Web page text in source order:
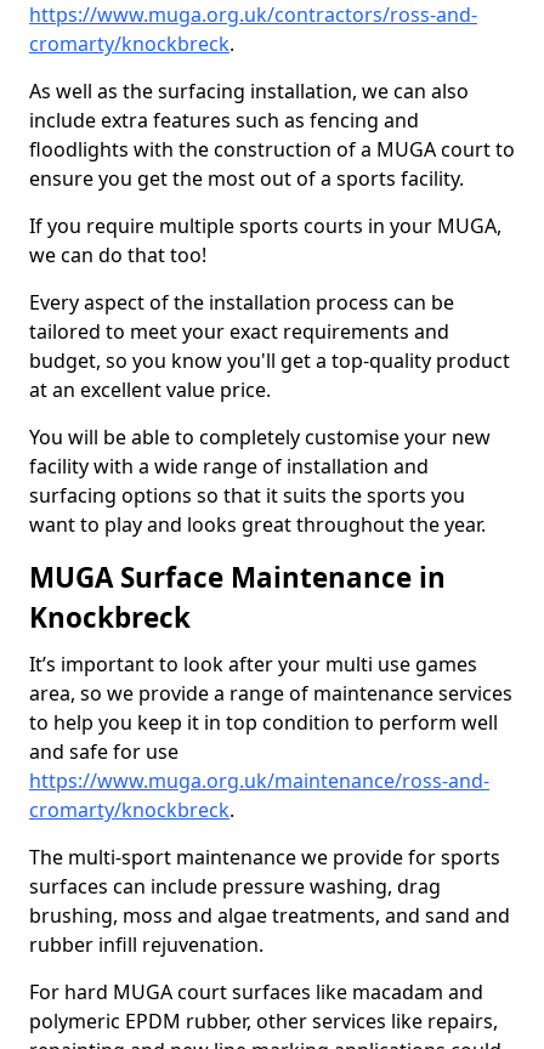
https://www.muga.org.uk/contractors/ross-and-
cromarty/knockbreck.
As well as the surfacing installation, we can also
include extra features such as fencing and
floodlights with the construction of a MUGA court to
ensure you get the most out of a sports facility.
If you require multiple sports courts in your MUGA,
we can do that too!
Every aspect of the installation process can be
tailored to meet your exact requirements and
budget, so you know you'll get a top-quality product
at an excellent value price.
You will be able to completely customise your new
facility with a wide range of installation and
surfacing options so that it suits the sports you
want to play and looks great throughout the year.
MUGA Surface Maintenance in
Knockbreck
It’s important to look after your multi use games
area, so we provide a range of maintenance services
to help you keep it in top condition to perform well
and safe for use
https://www.muga.org.uk/maintenance/ross-and-
cromarty/knockbreck.
The multi-sport maintenance we provide for sports
surfaces can include pressure washing, drag
brushing, moss and algae treatments, and sand and
rubber infill rejuvenation.
For hard MUGA court surfaces like macadam and
polymeric EPDM rubber, other services like repairs,